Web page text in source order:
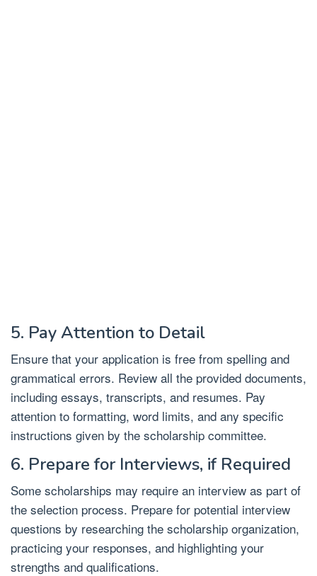
5. Pay Attention to Detail
Ensure that your application is free from spelling and
grammatical errors. Review all the provided documents,
including essays, transcripts, and resumes. Pay
attention to formatting, word limits, and any specific
instructions given by the scholarship committee.
6. Prepare for Interviews, if Required
Some scholarships may require an interview as part of
the selection process. Prepare for potential interview
questions by researching the scholarship organization,
practicing your responses, and highlighting your
strengths and qualifications.